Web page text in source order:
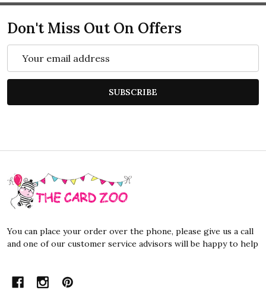
Don't Miss Out On Offers
Address
SUBSCRIBE
Footer
Start
You can place your order over the phone, please give us a call
and one of our customer service advisors will be happy to help